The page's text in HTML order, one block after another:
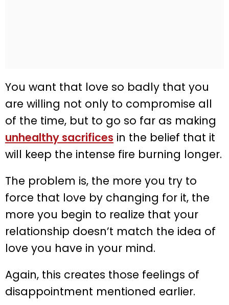
You want that love so badly that you
are willing not only to compromise all
of the time, but to go so far as making
unhealthy sacrifices in the belief that it
will keep the intense fire burning longer.
The problem is, the more you try to
force that love by changing for it, the
more you begin to realize that your
relationship doesn’t match the idea of
love you have in your mind.
Again, this creates those feelings of
disappointment mentioned earlier.